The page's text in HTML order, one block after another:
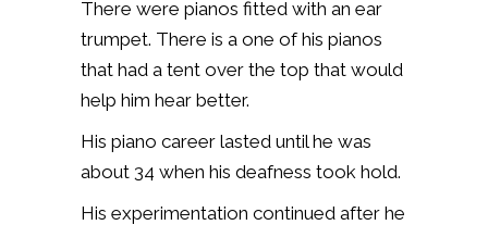
There were pianos fitted with an ear
trumpet. There is a one of his pianos
that had a tent over the top that would
help him hear better.
His piano career lasted until he was
about 34 when his deafness took hold.
His experimentation continued after he